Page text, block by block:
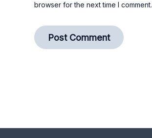
browser for the next time I comment.